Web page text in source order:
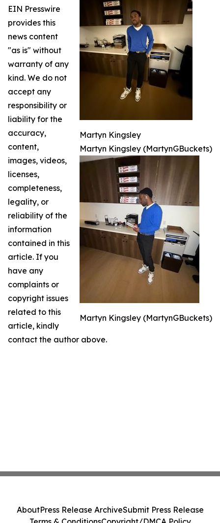
Martyn Kingsley
Martyn Kingsley (MartynGBuckets)
Martyn Kingsley (MartynGBuckets)
EIN Presswire
provides this
news content
"as is" without
warranty of any
kind. We do not
accept any
responsibility or
liability for the
accuracy,
content,
images, videos,
licenses,
completeness,
legality, or
reliability of the
information
contained in this
article. If you
have any
complaints or
copyright issues
related to this
article, kindly
contact the author above.
AboutPress Release ArchiveSubmit Press Release